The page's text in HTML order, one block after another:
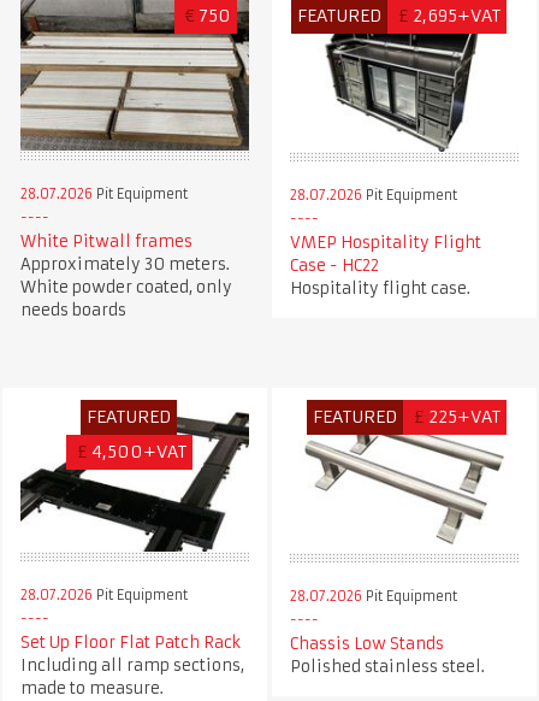
€ 750
28.07.2026 Pit Equipment
White Pitwall frames
Approximately 30 meters.
White powder coated, only
needs boards
FEATURED £ 2,695+VAT
28.07.2026 Pit Equipment
VMEP Hospitality Flight
Case - HC22
Hospitality flight case.
FEATURED
£ 4,500+VAT
28.07.2026 Pit Equipment
Set Up Floor Flat Patch Rack
Including all ramp sections,
made to measure.
FEATURED £ 225+VAT
28.07.2026 Pit Equipment
Chassis Low Stands
Polished stainless steel.